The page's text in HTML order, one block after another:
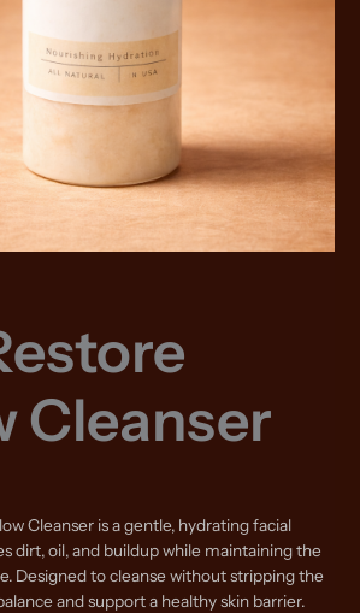
Cleanser
Cleanser is a gentle, hydrating facial
dirt, oil, and buildup while maintaining the
Designed to cleanse without stripping the
and support a healthy skin barrier.